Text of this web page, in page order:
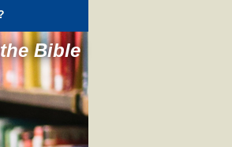
Bible